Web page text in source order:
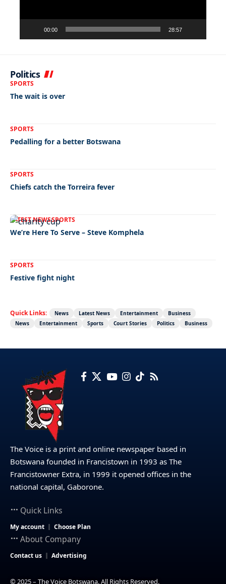
00:00 28:57
Politics
SPORTS
The wait is over
SPORTS
Pedalling for a better Botswana
SPORTS
Chiefs catch the Torreira fever
LATEST NEWSSPORTS
We’re Here To Serve – Steve Komphela
SPORTS
Festive fight night
Quick Links: News Latest News Entertainment
Business
News
Entertainment Sports Court Stories Politics Business
The Voice is a print and online newspaper based in
Botswana founded in Francistown in 1993 as The
Francistowner Extra, in 1999 it opened offices in the
national capital, Gaborone.
Quick Links
My account Choose Plan
About Company
Contact us Advertising
© 2025 – The Voice Botswana. All Rights Reserved.